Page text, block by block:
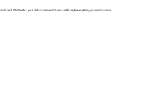
We'll match your child to the best fit and run through everything you want to know.